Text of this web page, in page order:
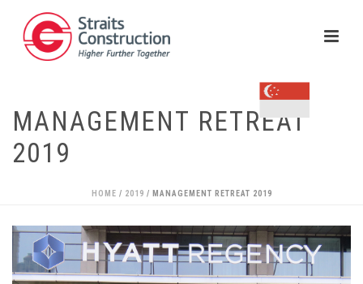
MANAGEMENT RETREAT
2019
HOME / 2019 / MANAGEMENT RETREAT 2019